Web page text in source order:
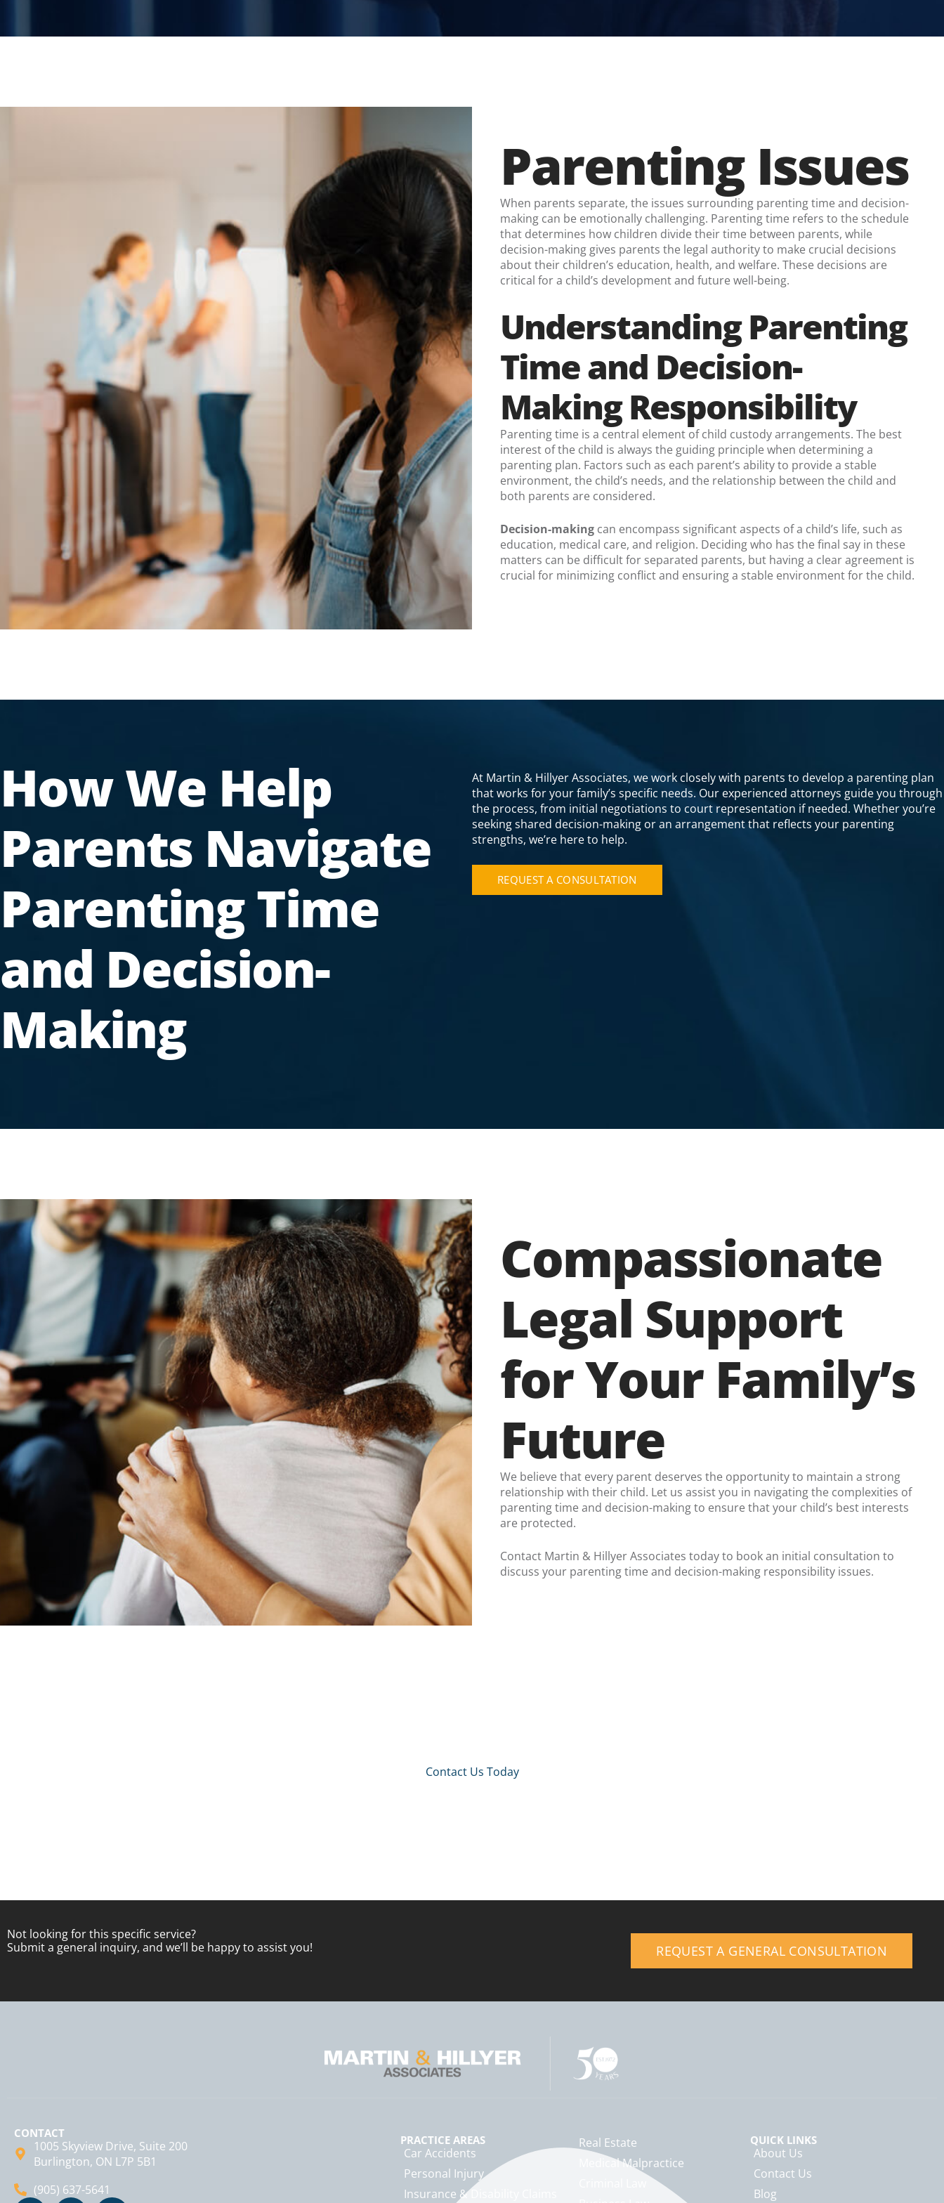
Parenting Issues
When parents separate, the issues surrounding parenting time and decision-
making can be emotionally challenging. Parenting time refers to the schedule
that determines how children divide their time between parents, while
decision-making gives parents the legal authority to make crucial decisions
about their children’s education, health, and welfare. These decisions are
critical for a child’s development and future well-being.
Understanding Parenting
Time and Decision-
Making Responsibility
Parenting time is a central element of child custody arrangements. The best
interest of the child is always the guiding principle when determining a
parenting plan. Factors such as each parent’s ability to provide a stable
environment, the child’s needs, and the relationship between the child and
both parents are considered.
Decision-making can encompass significant aspects of a child’s life, such as
education, medical care, and religion. Deciding who has the final say in these
matters can be difficult for separated parents, but having a clear agreement is
crucial for minimizing conflict and ensuring a stable environment for the child.
How We Help
Parents Navigate
Parenting Time
and Decision-
Making
At Martin & Hillyer Associates, we work closely with parents to develop a parenting plan
that works for your family’s specific needs. Our experienced attorneys guide you through
the process, from initial negotiations to court representation if needed. Whether you’re
seeking shared decision-making or an arrangement that reflects your parenting
strengths, we’re here to help.
REQUEST A CONSULTATION
Compassionate
Legal Support
for Your Family’s
Future
We believe that every parent deserves the opportunity to maintain a strong
relationship with their child. Let us assist you in navigating the complexities of
parenting time and decision-making to ensure that your child’s best interests
are protected.
Contact Martin & Hillyer Associates today to book an initial consultation to
discuss your parenting time and decision-making responsibility issues.
Contact Us Today
Not looking for this specific service?
Submit a general inquiry, and we’ll be happy to assist you!
REQUEST A GENERAL CONSULTATION
CONTACT
1005 Skyview Drive, Suite 200
Burlington, ON L7P 5B1
(905) 637-5641
PRACTICE AREAS
Car Accidents
Personal Injury
Insurance & Disability Claims
Real Estate
Medical Malpractice
QUICK LINKS
About Us
Contact Us
Blog